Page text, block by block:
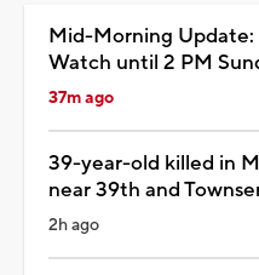
Mid-Morning Update:
Watch until 2 PM
37m ago
39-year-old killed in
near 39th and
2h ago